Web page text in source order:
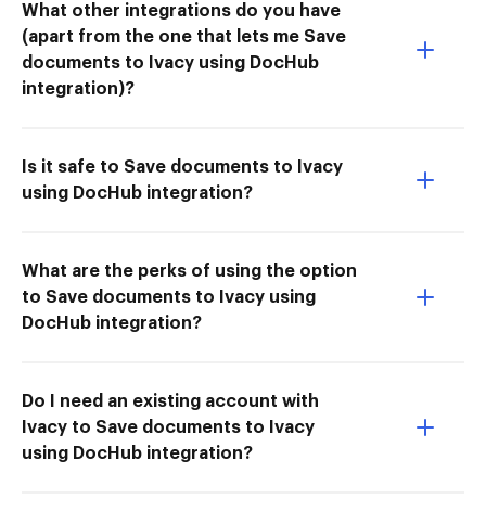
What other integrations do you have
(apart from the one that lets me Save
documents to Ivacy using DocHub
integration)?
Is it safe to Save documents to Ivacy
using DocHub integration?
What are the perks of using the option
to Save documents to Ivacy using
DocHub integration?
Do I need an existing account with
Ivacy to Save documents to Ivacy
using DocHub integration?